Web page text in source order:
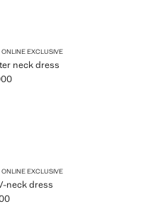
EXCLUSIVE
neck dress
NECK DRESS
[đ 2,299,000 ]
EXCLUSIVE
neck dress
V-NECK DRESS